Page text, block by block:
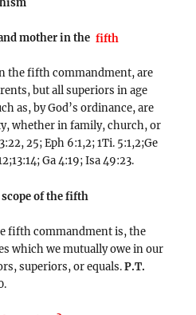
mother in the fifth
the fifth commandment, are
but all superiors in age
as, by God’s ordinance, are
whether in family, church, or
25; Eph 6:1,2; 1Ti. 5:1,2;Ge
Ga 4:19; Isa 49:23.
scope of the fifth
fifth commandment is, the
which we mutually owe in our
superiors, or equals.P.T.